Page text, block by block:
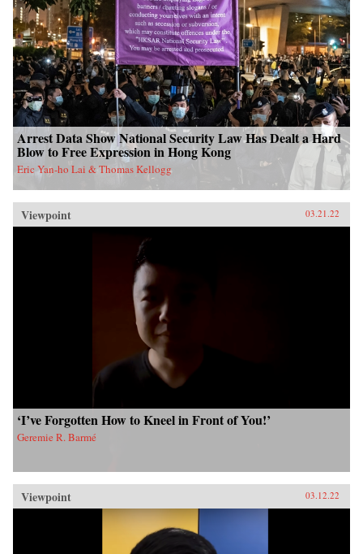
Arrest Data Show National Security Law Has Dealt a Hard
Blow to Free Expression in Hong Kong
Eric Yan-ho Lai & Thomas Kellogg
Viewpoint 03.21.22
‘I’ve Forgotten How to Kneel in Front of You!’
Geremie R. Barmé
Viewpoint 03.12.22